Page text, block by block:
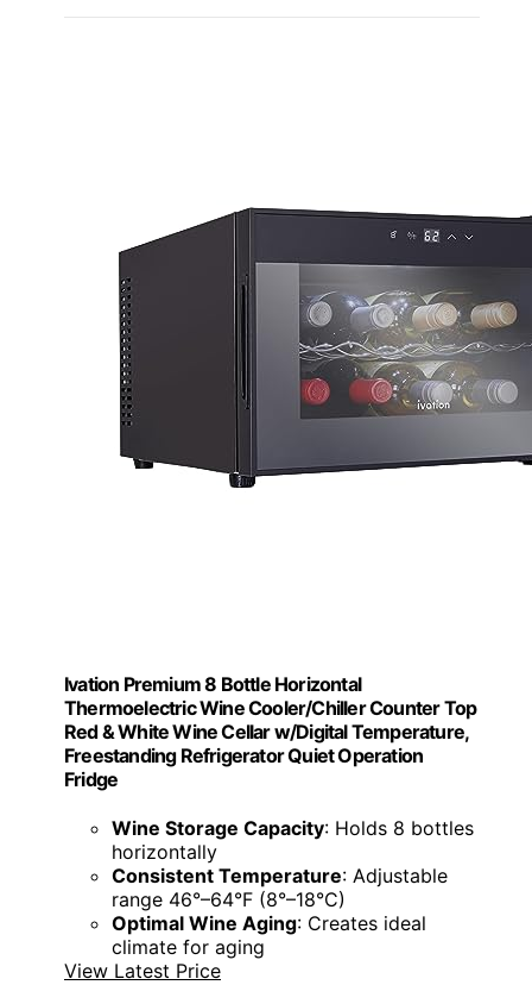
Ivation Premium 8 Bottle Horizontal
Thermoelectric Wine Cooler/Chiller Counter Top
Red & White Wine Cellar w/Digital Temperature,
Freestanding Refrigerator Quiet Operation
Fridge
Wine Storage Capacity: Holds 8 bottles
horizontally
Consistent Temperature: Adjustable
range 46°–64°F (8°–18°C)
Optimal Wine Aging: Creates ideal
climate for aging
View Latest Price